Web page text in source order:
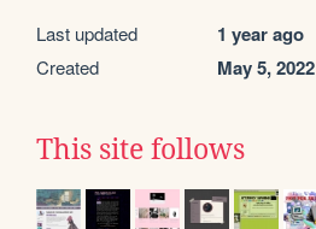
Last updated 1 year ago
Created May 5, 2022
This site follows